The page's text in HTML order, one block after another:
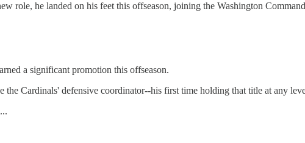
role, he landed on his feet this offseason, joining the Washington
a significant promotion this offseason.
Cardinals' defensive coordinator--his first time holding that title at any